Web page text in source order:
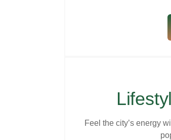
Feel the city’s energy